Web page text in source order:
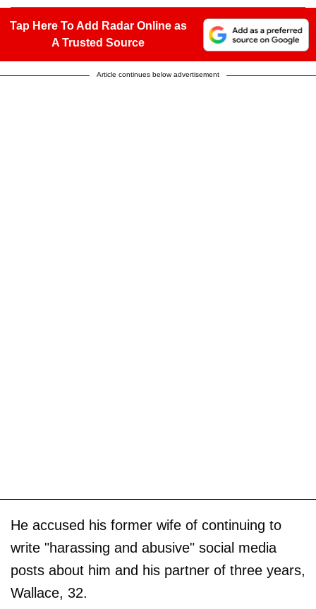
Tap Here To Add Radar Online as
A Trusted Source
Article continues below advertisement
He accused his former wife of continuing to
write "harassing and abusive" social media
posts about him and his partner of three years,
Wallace, 32.